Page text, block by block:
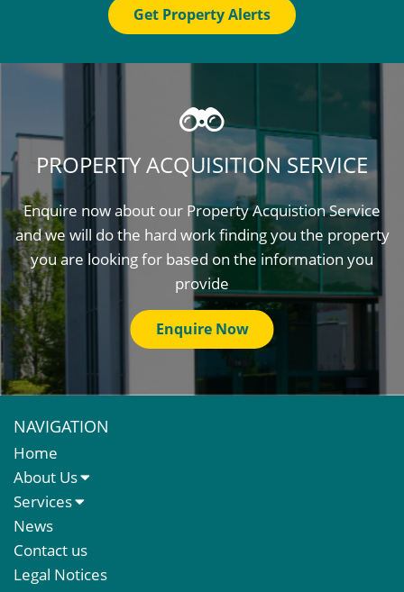
Get Property Alerts
PROPERTY ACQUISITION SERVICE
Enquire now about our Property Acquistion Service
and we will do the hard work finding you the property
you are looking for based on the information you
provide
Enquire Now
NAVIGATION
Home
About Us
About Us
Meet The Team
Services
Sales Letting & Marketing
Property & Asset Management
Rent Reviews & Lease Renewals
News
Contact us
Legal Notices